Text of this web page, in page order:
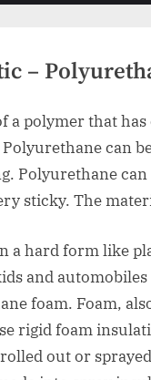
menu
–
a polymer that
can
Polyurethane
sticky. The
a hard form like
and
foam. Foam,
rigid foam
rolled out or